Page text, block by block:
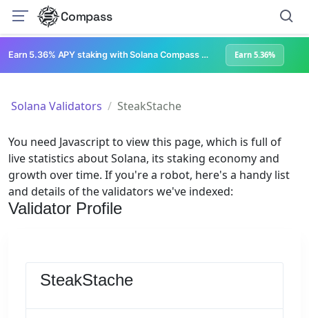
Compass
Earn 5.36% APY staking with Solana Compass + help grow Solana's ecosystem Earn 5.36%
Solana Validators SteakStache
You need Javascript to view this page, which is full of
live statistics about Solana, its staking economy and
growth over time. If you're a robot, here's a handy list
and details of the validators we've indexed:
Validator Profile
SteakStache